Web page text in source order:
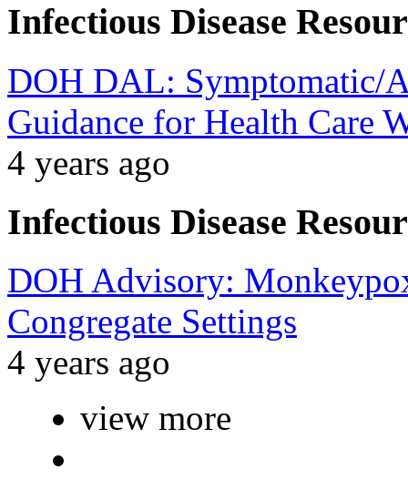
Infectious Disease
DOH DAL: Symptomatic/
Guidance for Health Care
4 years ago
Infectious Disease
DOH Advisory:
Congregate Settings
4 years ago
view more